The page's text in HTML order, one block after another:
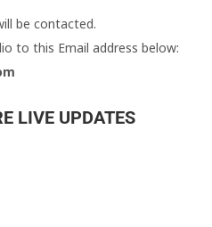
be contacted.
to this Email address below:
LIVE UPDATES